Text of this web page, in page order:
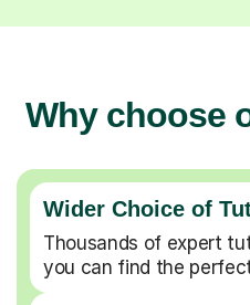
Why choose
Wider Choice of
Thousands of expert
you can find the